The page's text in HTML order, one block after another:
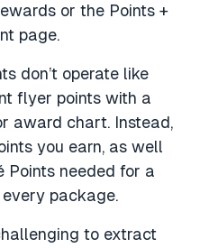
or the Points +
page.
don’t operate like
flyer points with a
award chart. Instead,
you earn, as well
Points needed for a
package.
to extract